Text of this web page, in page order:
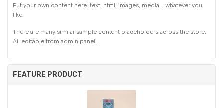
Put your own content here: text, html, images, media... whatever you
like.
There are many similar sample content placeholders across the store.
All editable from admin panel.
FEATURE PRODUCT